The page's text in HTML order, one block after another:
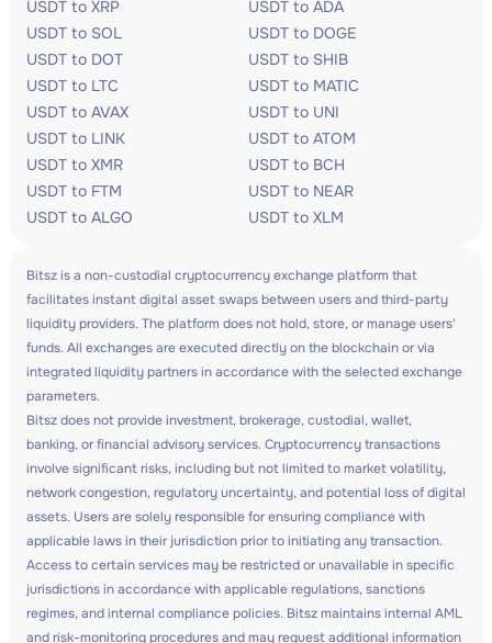
USDT to XRP
USDT to ADA
USDT to SOL
USDT to DOGE
USDT to DOT
USDT to SHIB
USDT to LTC
USDT to MATIC
USDT to AVAX
USDT to UNI
USDT to LINK
USDT to ATOM
USDT to XMR
USDT to BCH
USDT to FTM
USDT to NEAR
USDT to ALGO
USDT to XLM
Bitsz is a non-custodial cryptocurrency exchange platform that
facilitates instant digital asset swaps between users and third-party
liquidity providers. The platform does not hold, store, or manage users'
funds. All exchanges are executed directly on the blockchain or via
integrated liquidity partners in accordance with the selected exchange
parameters.
Bitsz does not provide investment, brokerage, custodial, wallet,
banking, or financial advisory services. Cryptocurrency transactions
involve significant risks, including but not limited to market volatility,
network congestion, regulatory uncertainty, and potential loss of digital
assets. Users are solely responsible for ensuring compliance with
applicable laws in their jurisdiction prior to initiating any transaction.
Access to certain services may be restricted or unavailable in specific
jurisdictions in accordance with applicable regulations, sanctions
regimes, and internal compliance policies. Bitsz maintains internal AML
and risk-monitoring procedures and may request additional information